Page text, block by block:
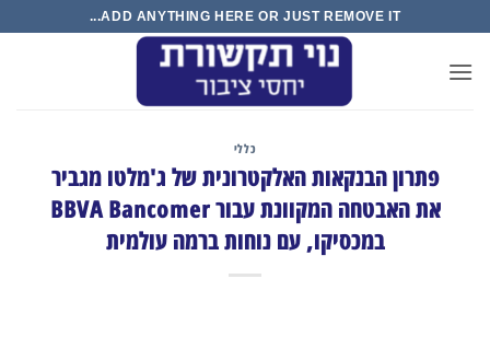
content
ADD ANYTHING HERE OR JUST REMOVE IT...
כללי
פתרון הבנקאות האלקטרונית של ג'מלטו מגביר
את האבטחה המקוונת עבור BBVA Bancomer
במכסיקו, עם נוחות ברמה עולמית